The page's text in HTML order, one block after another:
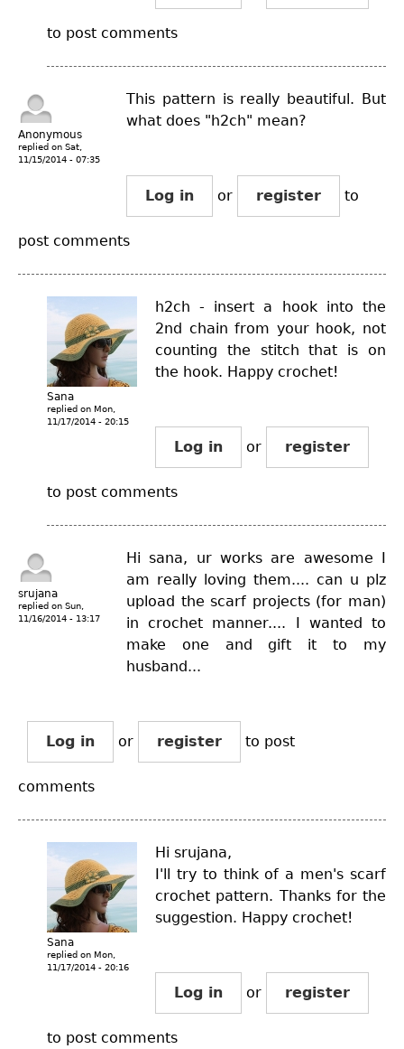
to post comments
Anonymous
replied on Sat,
11/15/2014 - 07:35
This pattern is really beautiful. But
what does "h2ch" mean?
Log in or register to
post comments
Sana
replied on Mon,
11/17/2014 - 20:15
h2ch - insert a hook into the
2nd chain from your hook, not
counting the stitch that is on
the hook. Happy crochet!
Log in or register
to post comments
srujana
replied on Sun,
11/16/2014 - 13:17
Hi sana, ur works are awesome I
am really loving them.... can u plz
upload the scarf projects (for man)
in crochet manner.... I wanted to
make one and gift it to my
husband...
Log in or register to post
comments
Sana
replied on Mon,
11/17/2014 - 20:16
Hi srujana,
I'll try to think of a men's scarf
crochet pattern. Thanks for the
suggestion. Happy crochet!
Log in or register
to post comments